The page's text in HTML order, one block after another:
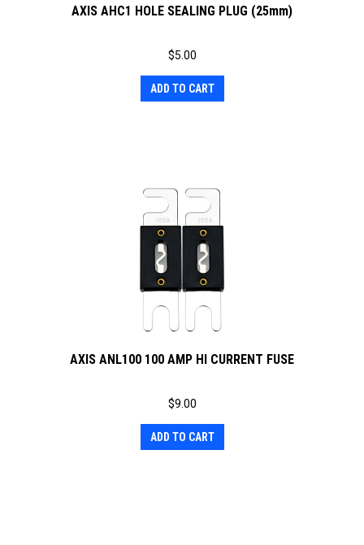
AXIS AHC1 HOLE SEALING PLUG (25mm)
$5.00
ADD TO CART
AXIS ANL100 100 AMP HI CURRENT FUSE
$9.00
ADD TO CART